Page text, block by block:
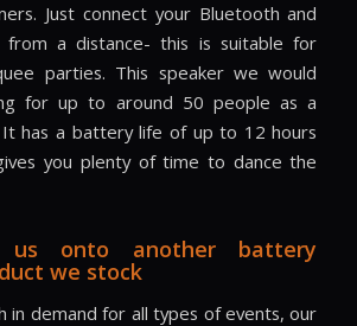
Just connect your Bluetooth and
from a distance- this is suitable for
parties. This speaker we would
for up to around 50 people as a
It has a battery life of up to 12 hours
you plenty of time to dance the
us onto another battery
we stock
in demand for all types of events, our